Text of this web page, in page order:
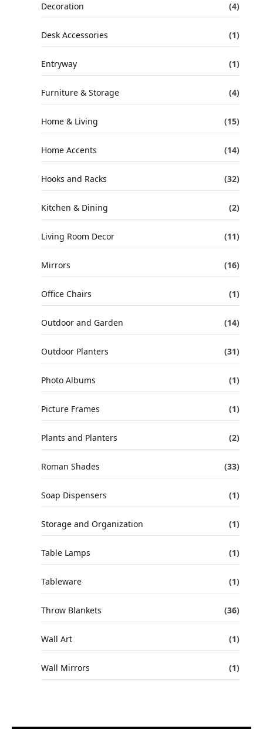
Decoration (4)
Desk Accessories (1)
Entryway (1)
Furniture & Storage (4)
Home & Living (15)
Home Accents (14)
Hooks and Racks (32)
Kitchen & Dining (2)
Living Room Decor (11)
Mirrors (16)
Office Chairs (1)
Outdoor and Garden (14)
Outdoor Planters (31)
Photo Albums (1)
Picture Frames (1)
Plants and Planters (2)
Roman Shades (33)
Soap Dispensers (1)
Storage and Organization (1)
Table Lamps (1)
Tableware (1)
Throw Blankets (36)
Wall Art (1)
Wall Mirrors (1)